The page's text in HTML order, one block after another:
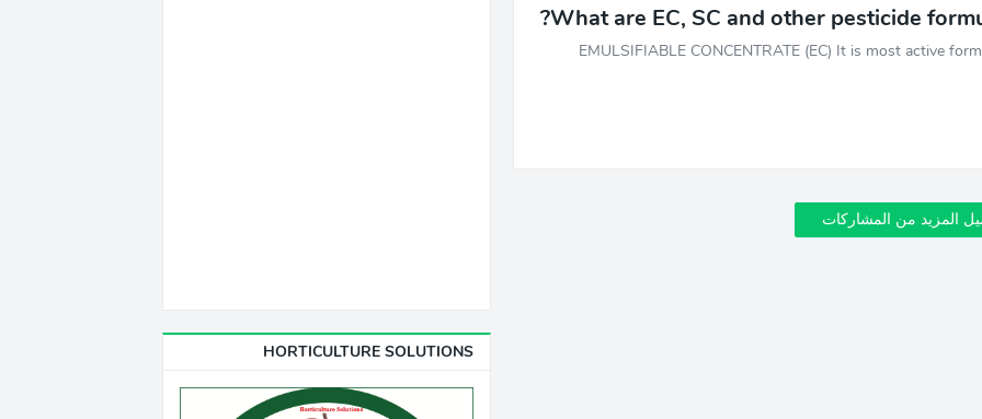
What are EC, SC and other pesticide
EMULSIFIABLE CONCENTRATE (EC) It is most active
المزيد من المشاركات
HORTICULTURE SOLUTIONS